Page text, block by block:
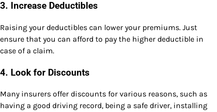
3. Increase Deductibles
Raising your deductibles can lower your premiums. Just
ensure that you can afford to pay the higher deductible in
case of a claim.
4. Look for Discounts
Many insurers offer discounts for various reasons, such as
having a good driving record, being a safe driver, installing